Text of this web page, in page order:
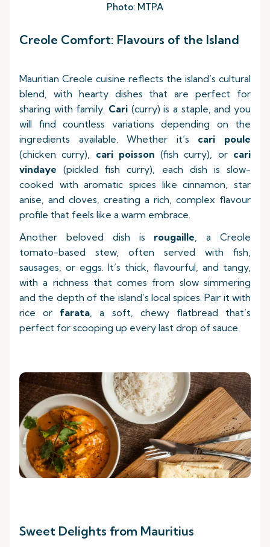
Photo: MTPA
Creole Comfort: Flavours of the Island
Mauritian Creole cuisine reflects the island’s cultural
blend, with hearty dishes that are perfect for
sharing with family. Cari (curry) is a staple, and you
will find countless variations depending on the
ingredients available. Whether it’s cari poule
(chicken curry), cari poisson (fish curry), or cari
vindaye (pickled fish curry), each dish is slow-
cooked with aromatic spices like cinnamon, star
anise, and cloves, creating a rich, complex flavour
profile that feels like a warm embrace.
Another beloved dish is rougaille, a Creole
tomato-based stew, often served with fish,
sausages, or eggs. It’s thick, flavourful, and tangy,
with a richness that comes from slow simmering
and the depth of the island’s local spices. Pair it with
rice or farata, a soft, chewy flatbread that’s
perfect for scooping up every last drop of sauce.
Sweet Delights from Mauritius